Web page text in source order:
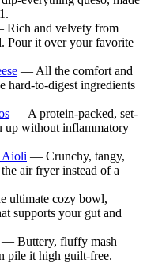
and velvety from
Pour it over your favorite
— All the comfort and
hard-to-digest ingredients
— A protein-packed, set-
up without inflammatory
Aioli — Crunchy, tangy,
air fryer instead of a
ultimate cozy bowl,
supports your gut and
— Buttery, fluffy mash
pile it high guilt-free.